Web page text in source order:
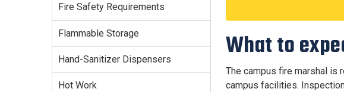
What to
The campus fire marshal
campus facilities.
Fire Safety Requirements
Flammable Storage
Hand-Sanitizer Dispensers
Hot Work